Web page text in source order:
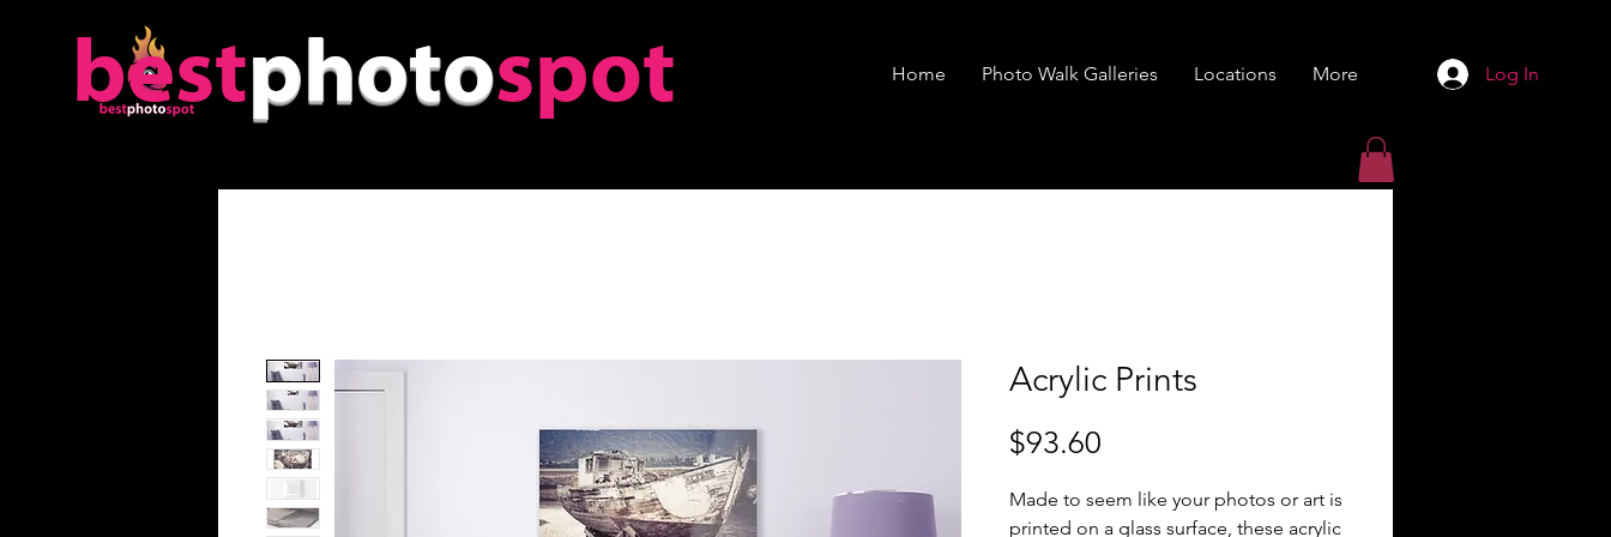
bestphotospot Home Photo Walk Galleries Locations More Log In
Acrylic Prints
$93.60
Made to seem like your photos or art is
printed on a glass surface, these acrylic